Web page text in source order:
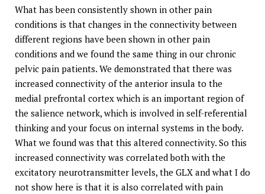
What has been consistently shown in other pain
conditions is that changes in the connectivity between
different regions have been shown in other pain
conditions and we found the same thing in our chronic
pelvic pain patients. We demonstrated that there was
increased connectivity of the anterior insula to the
medial prefrontal cortex which is an important region of
the salience network, which is involved in self-referential
thinking and your focus on internal systems in the body.
What we found was that this altered connectivity. So this
increased connectivity was correlated both with the
excitatory neurotransmitter levels, the GLX and what I do
not show here is that it is also correlated with pain